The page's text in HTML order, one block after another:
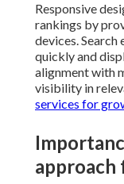
Responsive
rankings by
devices.
quickly and
alignment with
visibility in
services for
approach